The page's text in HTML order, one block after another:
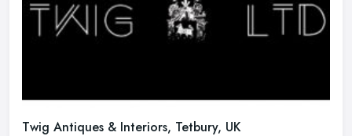
Twig Antiques & Interiors, Tetbury, UK